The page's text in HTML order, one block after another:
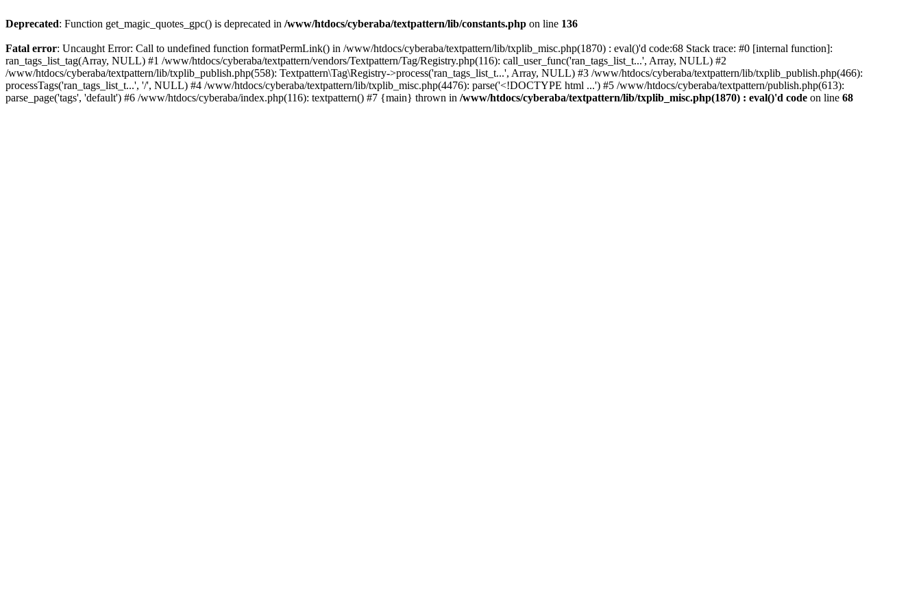
Deprecated: Function get_magic_quotes_gpc() is deprecated in /www/htdocs/cyberaba/textpattern/lib/constants.php on line 136
Fatal error: Uncaught Error: Call to undefined function formatPermLink() in /www/htdocs/cyberaba/textpattern/lib/txplib_misc.php(1870) : eval()'d code:68 Stack trace: #0 [internal function]:
ran_tags_list_tag(Array, NULL) #1 /www/htdocs/cyberaba/textpattern/vendors/Textpattern/Tag/Registry.php(116): call_user_func('ran_tags_list_t...', Array, NULL) #2
/www/htdocs/cyberaba/textpattern/lib/txplib_publish.php(558): Textpattern\Tag\Registry->process('ran_tags_list_t...', Array, NULL) #3 /www/htdocs/cyberaba/textpattern/lib/txplib_publish.php(466):
processTags('ran_tags_list_t...', '/', NULL) #4 /www/htdocs/cyberaba/textpattern/lib/txplib_misc.php(4476): parse('<!DOCTYPE html ...') #5 /www/htdocs/cyberaba/textpattern/publish.php(613):
parse_page('tags', 'default') #6 /www/htdocs/cyberaba/index.php(116): textpattern() #7 {main} thrown in /www/htdocs/cyberaba/textpattern/lib/txplib_misc.php(1870) : eval()'d code on line 68